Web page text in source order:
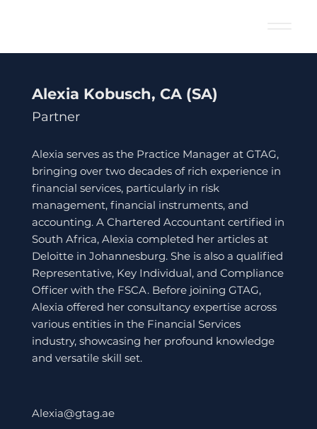
Alexia Kobusch, CA (SA)
Partner
Alexia serves as the Practice Manager at GTAG,
bringing over two decades of rich experience in
financial services, particularly in risk
management, financial instruments, and
accounting. A Chartered Accountant certified in
South Africa, Alexia completed her articles at
Deloitte in Johannesburg. She is also a qualified
Representative, Key Individual, and Compliance
Officer with the FSCA. Before joining GTAG,
Alexia offered her consultancy expertise across
various entities in the Financial Services
industry, showcasing her profound knowledge
and versatile skill set.
Alexia@gtag.ae